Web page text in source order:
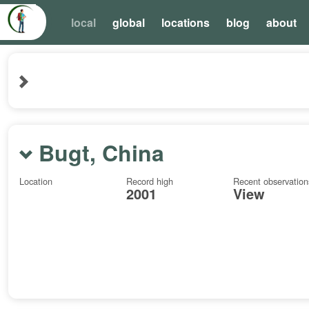
local global locations blog about
Bugt, China
Location Record high
2001
Recent
View